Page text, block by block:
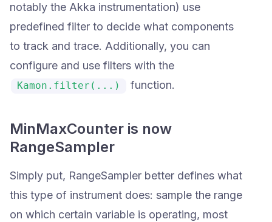
notably the Akka instrumentation) use
predefined filter to decide what components
to track and trace. Additionally, you can
configure and use filters with the
Kamon.filter(...) function.
MinMaxCounter is now
RangeSampler
Simply put, RangeSampler better defines what
this type of instrument does: sample the range
on which certain variable is operating, most